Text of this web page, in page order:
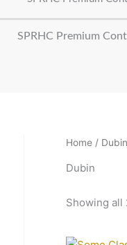
SPRHC Premium
Home / Dubin
Dubin
Showing all